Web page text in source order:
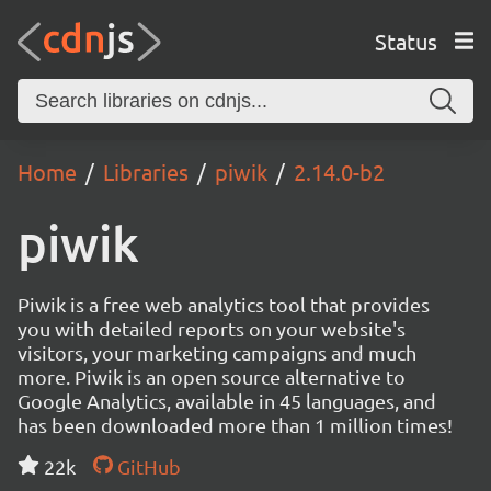
Status
Home Libraries piwik 2.14.0-b2
piwik
Piwik is a free web analytics tool that provides
you with detailed reports on your website's
visitors, your marketing campaigns and much
more. Piwik is an open source alternative to
Google Analytics, available in 45 languages, and
has been downloaded more than 1 million times!
22k
GitHub